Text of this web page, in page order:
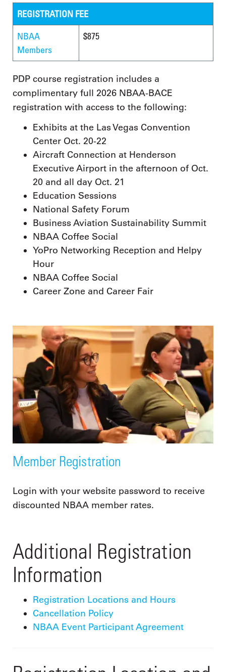
REGISTRATION FEE
NBAA
Members
$875
PDP course registration includes a
complimentary full 2026 NBAA-BACE
registration with access to the following:
Exhibits at the Las Vegas Convention
Center Oct. 20-22
Aircraft Connection at Henderson
Executive Airport in the afternoon of Oct.
20 and all day Oct. 21
Education Sessions
National Safety Forum
Business Aviation Sustainability Summit
NBAA Coffee Social
YoPro Networking Reception and Helpy
Hour
NBAA Coffee Social
Career Zone and Career Fair
Member Registration
Login with your website password to receive
discounted NBAA member rates.
Additional Registration
Information
Registration Locations and Hours
Cancellation Policy
NBAA Event Participant Agreement